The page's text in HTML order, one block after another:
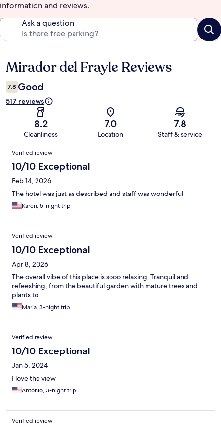
information and reviews.
Ask a question
Reviews
Mirador del Frayle Reviews
7.8 Good
517 reviews
8.2
Cleanliness
7.0
Location
7.8
Staff & service
Reviews
Verified review
10/10 Exceptional
Feb 14, 2026
The hotel was just as described and staff was wonderful!
Karen, 5-night trip
Verified review
10/10 Exceptional
Apr 8, 2026
The overall vibe of this place is sooo relaxing. Tranquil and
refeeshing, from the beautiful garden with mature trees and
plants to
Maria, 3-night trip
Verified review
10/10 Exceptional
Jan 5, 2024
I love the view
Antonio, 3-night trip
Verified review